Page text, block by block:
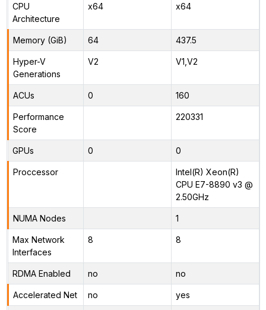
CPU
Architecture
x64 x64
Memory (GiB) 64 437.5
Hyper-V
Generations
V2 V1,V2
ACUs 0 160
Performance
Score
220331
GPUs 0 0
Proccessor
Intel(R) Xeon(R)
CPU E7-8890 v3 @
2.50GHz
NUMA Nodes 1
Max Network
Interfaces
8 8
RDMA Enabled no no
Accelerated Net no yes